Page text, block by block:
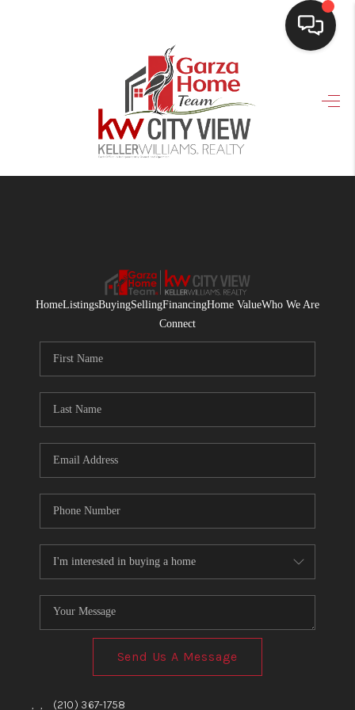
HOME
SEARCH LISTINGS
BUYING
WHO WE ARE
CONNECT
BLOG
HomeListingsBuyingSellingFinancingHome ValueWho We Are
Connect
Send Us A Message
, , (210) 367-1758